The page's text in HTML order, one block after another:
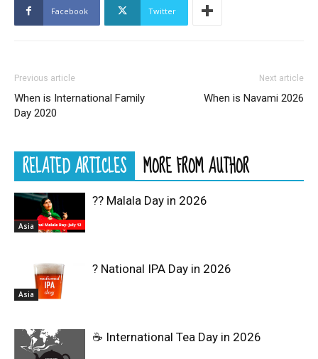
Facebook Twitter
Previous article
When is International Family
Day 2020
Next article
When is Navami 2026
RELATED ARTICLES MORE FROM AUTHOR
Asia
?? Malala Day in 2026
Asia
? National IPA Day in 2026
☕ International Tea Day in 2026